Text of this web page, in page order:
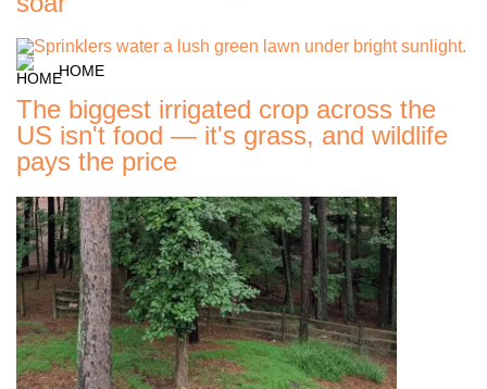
HOME
The biggest irrigated crop across the
US isn't food — it's grass, and wildlife
pays the price